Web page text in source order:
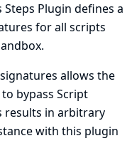
Plugin defines a
for all scripts
allows the
bypass Script
results in arbitrary
with this plugin